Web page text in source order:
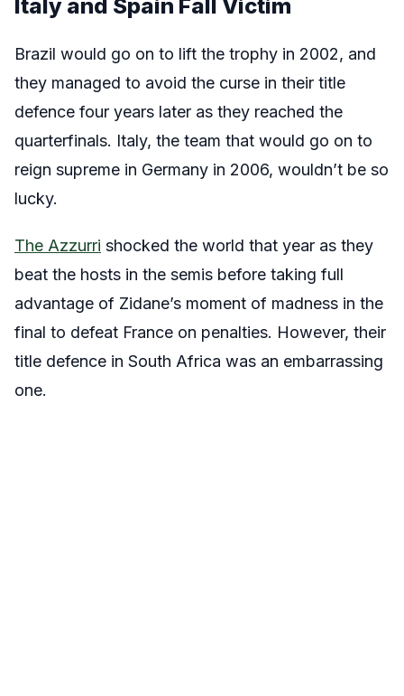
Italy and Spain Fall Victim
Brazil would go on to lift the trophy in 2002, and
they managed to avoid the curse in their title
defence four years later as they reached the
quarterfinals. Italy, the team that would go on to
reign supreme in Germany in 2006, wouldn’t be so
lucky.
The Azzurri shocked the world that year as they
beat the hosts in the semis before taking full
advantage of Zidane’s moment of madness in the
final to defeat France on penalties. However, their
title defence in South Africa was an embarrassing
one.